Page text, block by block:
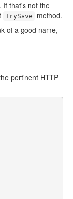
If that's not the
TrySave
method.
of a good name,
pertinent HTTP